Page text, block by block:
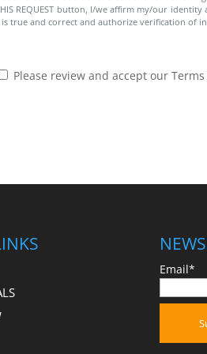
REQUEST button, I/we affirm my/our
true and correct and authorize verification of
Please review and accept our
Email*